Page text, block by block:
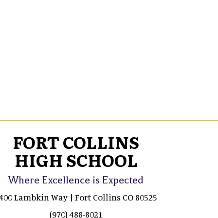
FORT COLLINS
HIGH SCHOOL
Where Excellence is Expected
Lambkin Way | Fort Collins CO 80525
(970) 488-8021